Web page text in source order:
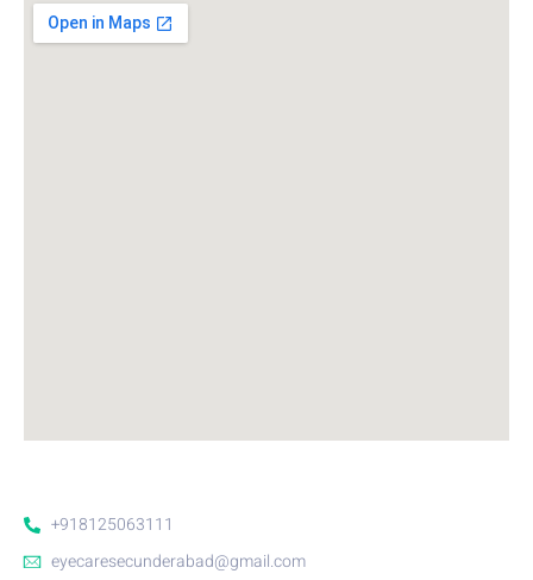
+918125063111
eyecaresecunderabad@gmail.com